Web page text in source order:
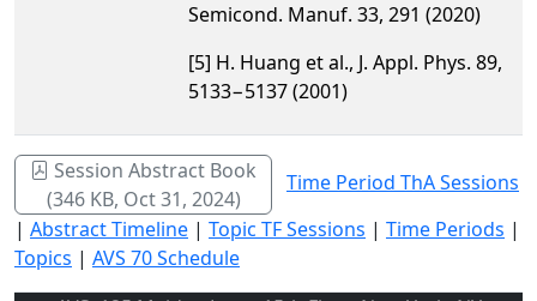
Semicond. Manuf. 33, 291 (2020)
[5] H. Huang et al., J. Appl. Phys. 89,
5133−5137 (2001)
Session Abstract Book
(346 KB, Oct 31, 2024)
Time Period ThA Sessions
| Abstract Timeline | Topic TF Sessions | Time Periods |
Topics | AVS 70 Schedule